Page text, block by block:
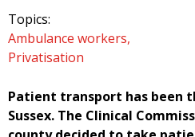
Topics:
Ambulance workers
Privatisation
Patient transport has been
Sussex. The Clinical